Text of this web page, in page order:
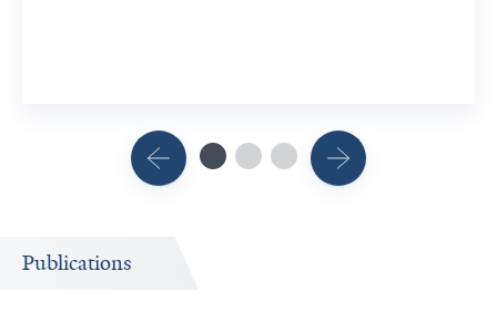
Publications